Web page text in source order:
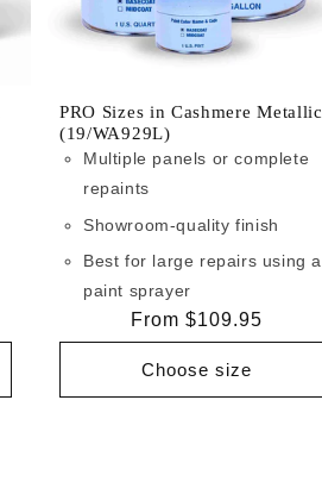
PRO Sizes in Cashmere Metallic
(19/WA929L)
Multiple panels or complete
repaints
Showroom-quality finish
Best for large repairs using a
paint sprayer
Regular
price
From $109.95
Choose size